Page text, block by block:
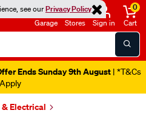
see ourPrivacy Policy
Garage Stores Sign in
0
Cart
Ends Sunday 9th August | *T&Cs
Apply
Electrical